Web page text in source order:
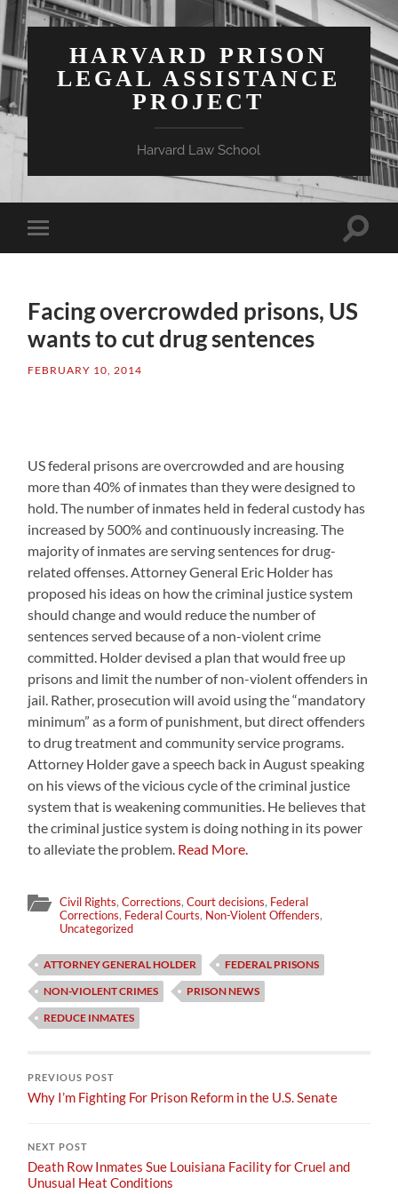
HARVARD PRISON
LEGAL ASSISTANCE
PROJECT
Harvard Law School
Toggle
mobile
Toggle
Facing overcrowded prisons, US
wants to cut drug sentences
FEBRUARY 10, 2014
US federal prisons are overcrowded and are housing
more than 40% of inmates than they were designed to
hold. The number of inmates held in federal custody has
increased by 500% and continuously increasing. The
majority of inmates are serving sentences for drug-
related offenses. Attorney General Eric Holder has
proposed his ideas on how the criminal justice system
should change and would reduce the number of
sentences served because of a non-violent crime
committed. Holder devised a plan that would free up
prisons and limit the number of non-violent offenders in
jail. Rather, prosecution will avoid using the “mandatory
minimum” as a form of punishment, but direct offenders
to drug treatment and community service programs.
Attorney Holder gave a speech back in August speaking
on his views of the vicious cycle of the criminal justice
system that is weakening communities. He believes that
the criminal justice system is doing nothing in its power
to alleviate the problem. Read More.
Civil Rights,Corrections,Court decisions, Federal
Corrections, Federal Courts, Non-Violent Offenders,
Uncategorized
ATTORNEY GENERAL HOLDER
FEDERAL PRISONS
NON-VIOLENT CRIMES
PRISON NEWS
REDUCE INMATES
PREVIOUS POST
Why I’m Fighting For Prison Reform in the U.S. Senate
NEXT POST
Death Row Inmates Sue Louisiana Facility for Cruel and
Unusual Heat Conditions